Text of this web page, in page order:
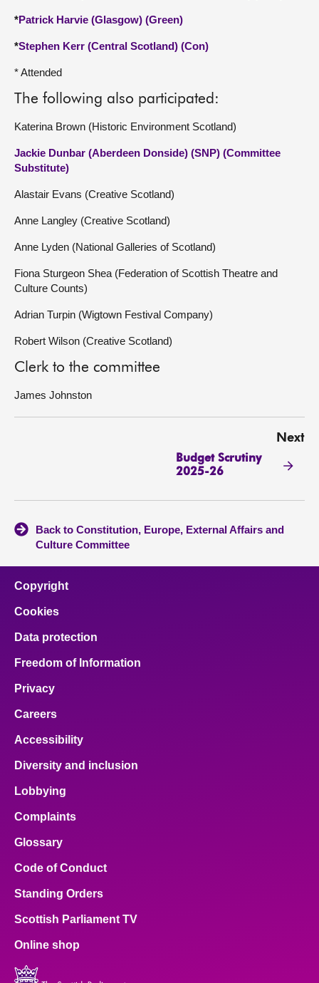
*Patrick Harvie (Glasgow) (Green)
*Stephen Kerr (Central Scotland) (Con)
* Attended
The following also participated:
Katerina Brown (Historic Environment Scotland)
Jackie Dunbar (Aberdeen Donside) (SNP) (Committee
Substitute)
Alastair Evans (Creative Scotland)
Anne Langley (Creative Scotland)
Anne Lyden (National Galleries of Scotland)
Fiona Sturgeon Shea (Federation of Scottish Theatre and
Culture Counts)
Adrian Turpin (Wigtown Festival Company)
Robert Wilson (Creative Scotland)
Clerk to the committee
James Johnston
Next
Budget Scrutiny
2025-26
Back to Constitution, Europe, External Affairs and
Culture Committee
Copyright
Cookies
Data protection
Freedom of Information
Privacy
Careers
Accessibility
Diversity and inclusion
Lobbying
Complaints
Glossary
Code of Conduct
Standing Orders
Scottish Parliament TV
Online shop